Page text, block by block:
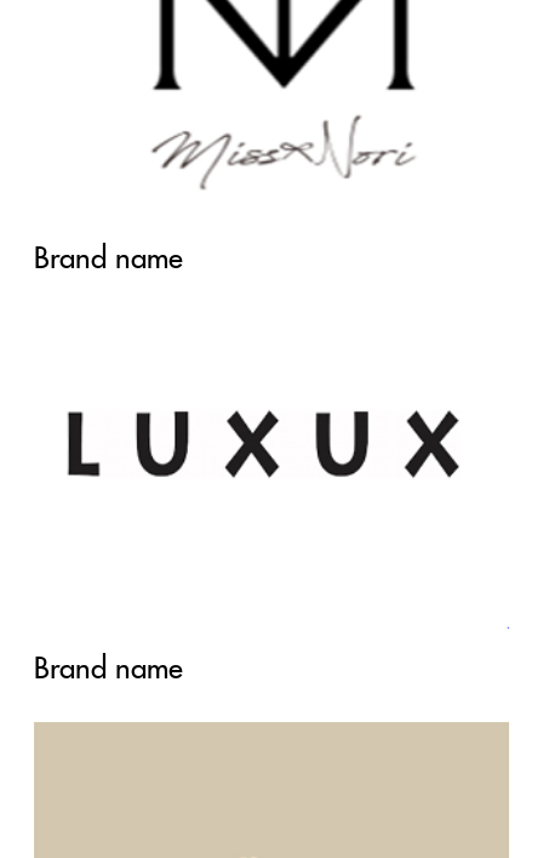
Brand name
Brand name